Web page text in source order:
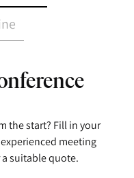
the start? Fill in your
meeting
suitable quote.